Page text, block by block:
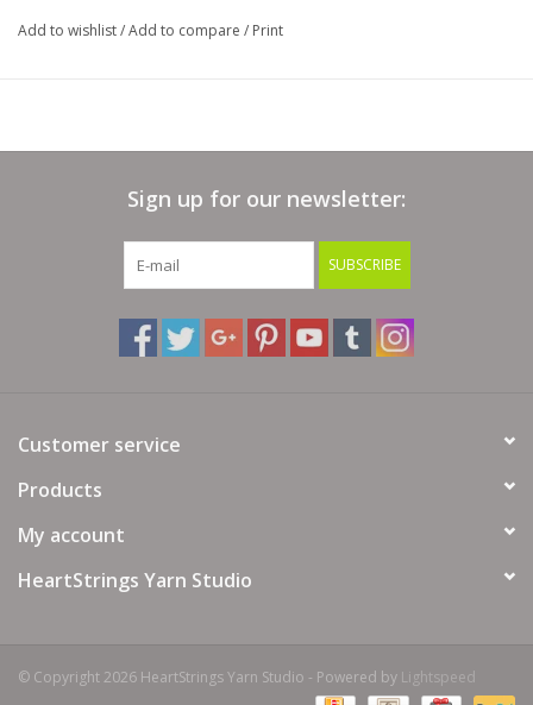
Books
Needle Cases
Add to wishlist/Add to compare / Print
Sign up for our newsletter:
SUBSCRIBE
Customer service
Products
My account
HeartStrings Yarn Studio
© Copyright 2026 HeartStrings Yarn Studio - Powered by Lightspeed